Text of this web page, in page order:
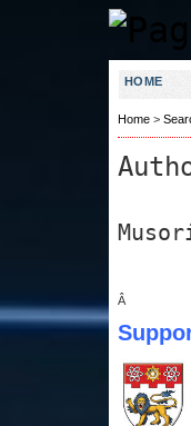
HOME
Home>
Â